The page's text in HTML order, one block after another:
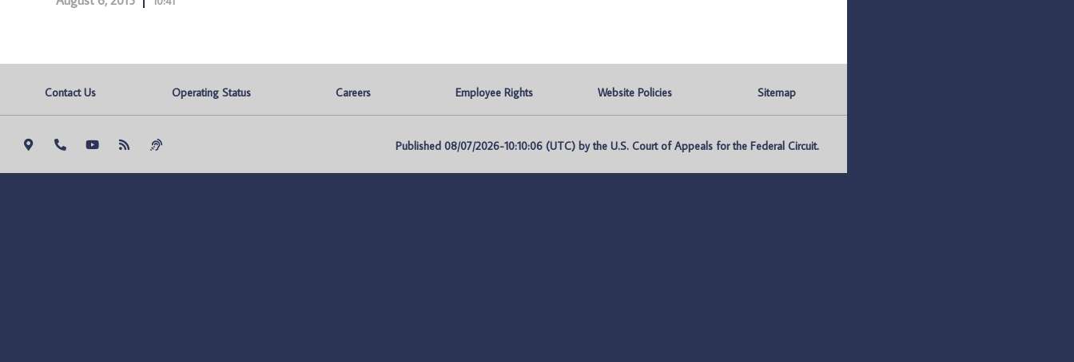
Contact Us Operating Status Careers Employee Rights Website Policies Sitemap
Published 08/07/2026-10:10:06 (UTC) by the U.S. Court of Appeals for the Federal Circuit.